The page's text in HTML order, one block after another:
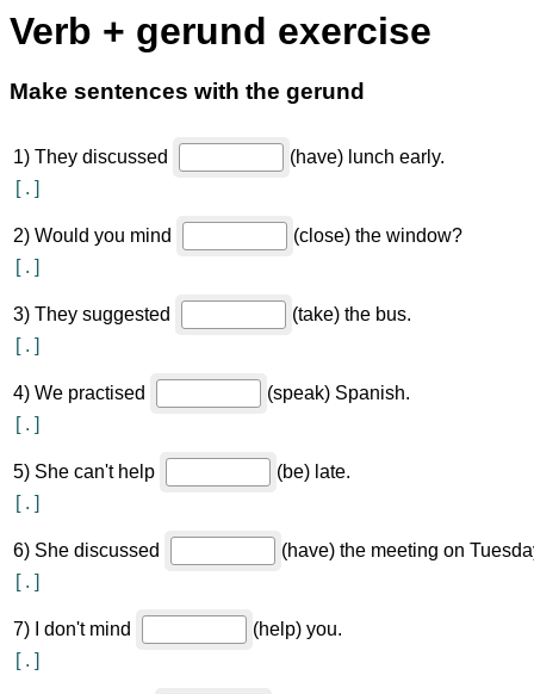
Verb + gerund exercise
Make sentences with the gerund
1) They discussed
(have) lunch early.
[ . ]
2) Would you mind
(close) the window?
[ . ]
3) They suggested
(take) the bus.
[ . ]
4) We practised
(speak) Spanish.
[ . ]
5) She can't help
(be) late.
[ . ]
6) She discussed
(have) the meeting on
[ . ]
7) I don't mind
(help) you.
[ . ]